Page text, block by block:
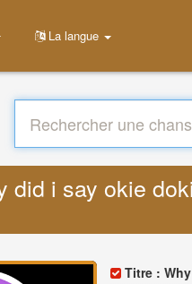
La langue
did i say okie
Titre : Why